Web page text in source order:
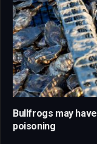
Bullfrogs may
poisoning